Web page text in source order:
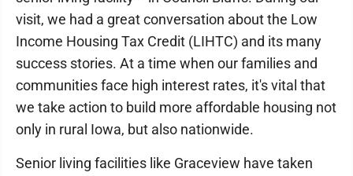
visit, we had a great conversation about the Low
Income Housing Tax Credit (LIHTC) and its many
success stories. At a time when our families and
communities face high interest rates, it's vital that
we take action to build more affordable housing not
only in rural Iowa, but also nationwide.
Senior living facilities like Graceview have taken